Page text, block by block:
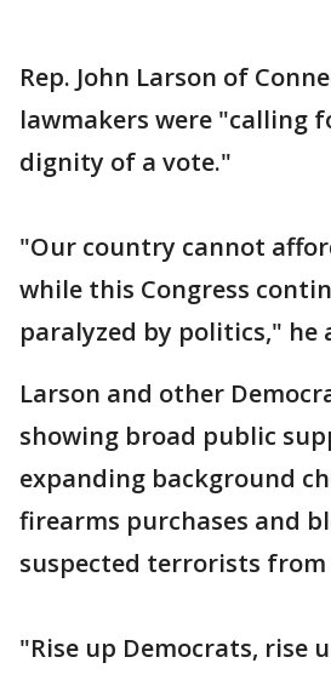
Rep. John Larson of
lawmakers were "calling
dignity of a vote."
"Our country cannot
while this Congress
paralyzed by politics," he
Larson and other
showing broad public
expanding background
firearms purchases and
suspected terrorists from
"Rise up Democrats, rise